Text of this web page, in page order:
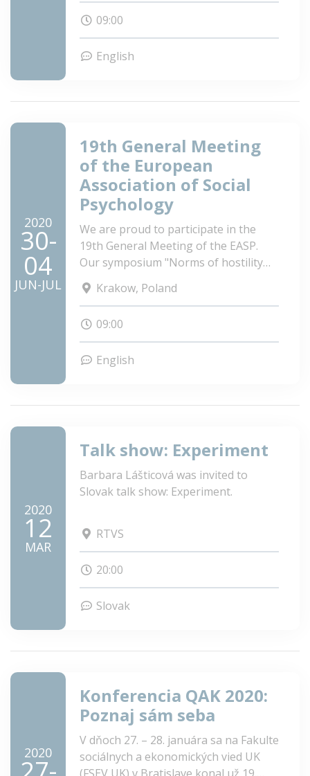
reduction interventions" got accepted
to ISPP Annual Meeting in Berlin!
09:00
English
2020
30-
04
JUN-JUL
19th General Meeting
of the European
Association of Social
Psychology
We are proud to participate in the
19th General Meeting of the EASP.
Our symposium "Norms of hostility
shape attitudes and behavior
intentions toward the Roma and
minorities of Europe" got accepted.
See you in Krakow!
Krakow, Poland
09:00
English
2020
12
MAR
Talk show: Experiment
Barbara Lášticová was invited to
Slovak talk show: Experiment.
RTVS
20:00
Slovak
2020
Konferencia QAK 2020:
Poznaj sám seba
V dňoch 27. – 28. januára sa na Fakulte
sociálnych a ekonomických vied UK